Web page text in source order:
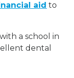
aid to
a school in
dental